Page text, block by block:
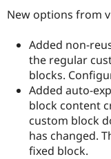
New options from
Added non-
the regular
blocks.
Added auto-
block content
custom block
has changed.
fixed block.